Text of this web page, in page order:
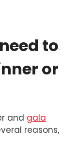
to
or
and gala
reasons,